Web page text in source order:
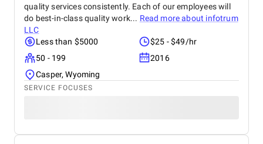
quality services consistently. Each of our employees will
do best-in-class quality work... Read more about infotrum
LLC
Less than $5000
$25 - $49/hr
50 - 199
2016
Casper, Wyoming
SERVICE FOCUSES